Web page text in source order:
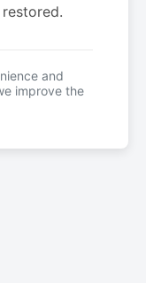
and
improve the